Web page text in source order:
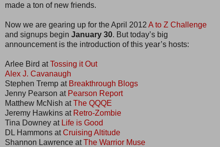
made a ton of new friends.
Now we are gearing up for the April 2012 A to Z Challenge
and signups begin January 30. But today’s big
announcement is the introduction of this year’s hosts:
Arlee Bird atTossing it Out
Alex J. Cavanaugh
Stephen Tremp at Breakthrough Blogs
Jenny Pearson at Pearson Report
Matthew McNish atThe QQQE
Jeremy Hawkins at Retro-Zombie
Tina Downey at Life is Good
DL Hammons atCruising Altitude
Shannon Lawrence atThe Warrior Muse